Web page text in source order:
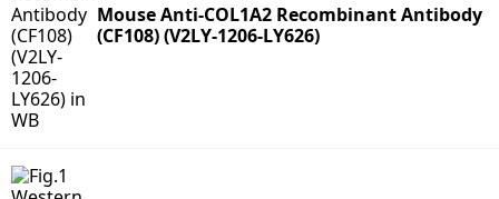
Mouse Anti-COL1A2 Recombinant Antibody
(CF108) (V2LY-1206-LY626)